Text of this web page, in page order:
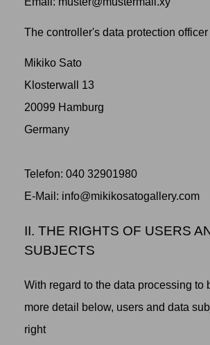
The controller's data protection officer
Mikiko Sato
Klosterwall 13
20099 Hamburg
Germany
Telefon: 040 32901980
‬E-Mail: info@mikikosatogallery.com
II. THE RIGHTS OF USERS
SUBJECTS
With regard to the data processing to
more detail below, users and data
right